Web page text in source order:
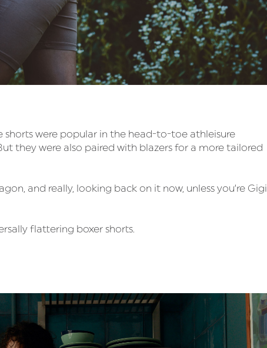
shorts were popular in the head-to-toe athleisure
they were also paired with blazers for a more tailored
and really, looking back on it now, unless you’re Gigi
flattering boxer shorts.